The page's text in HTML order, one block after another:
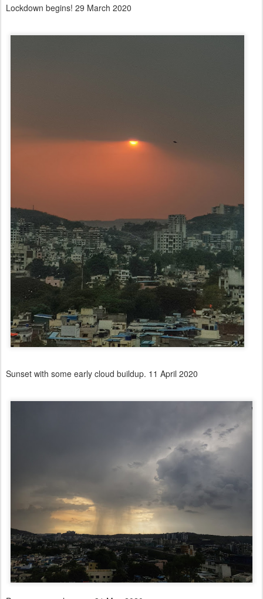
Lockdown begins! 29 March 2020
Sunset with some early cloud buildup. 11 April 2020